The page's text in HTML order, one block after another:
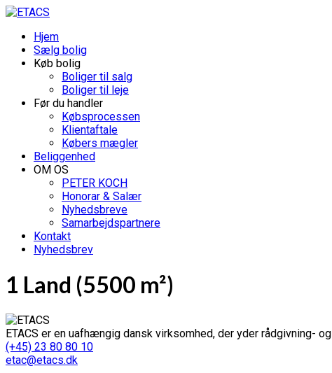
Hjem
Sælg bolig
Køb bolig
Boliger til salg
Boliger til leje
Før du handler
Købsprocessen
Klientaftale
Købers mægler
Beliggenhed
OM OS
PETER KOCH
Honorar & Salær
Nyhedsbreve
Samarbejdspartnere
Kontakt
Nyhedsbrev
1 Land (5500 m²)
ETACS er en uafhængig dansk virksomhed, der yder rådgivning-
(+45) 23 80 80 10
etac@etacs.dk